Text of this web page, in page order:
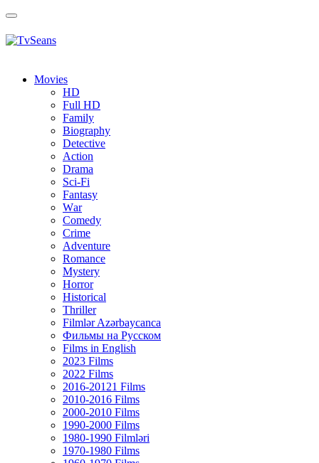
Toggle
Movies
HD
Full HD
Family
Biography
Detective
Action
Drama
Sci-Fi
Fantasy
Wаr
Comedy
Crimе
Adventure
Romance
Mystery
Horror
Historical
Thriller
Filmlər Azərbaycanca
Фильмы на Русском
Films in English
2023 Films
2022 Films
2016-20121 Films
2010-2016 Films
2000-2010 Films
1990-2000 Films
1980-1990 Filmləri
1970-1980 Films